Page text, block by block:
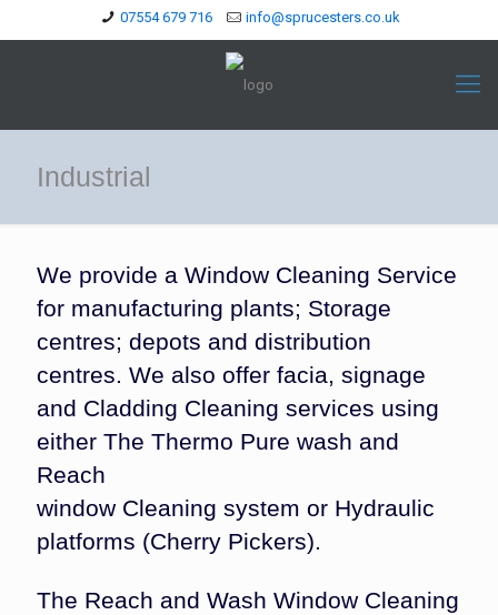
07554 679 716 info@sprucesters.co.uk
Industrial
We provide a Window Cleaning Service
for manufacturing plants; Storage
centres; depots and distribution
centres. We also offer facia, signage
and Cladding Cleaning services using
either The Thermo Pure wash and
Reach
window Cleaning system or Hydraulic
platforms (Cherry Pickers).
The Reach and Wash Window Cleaning